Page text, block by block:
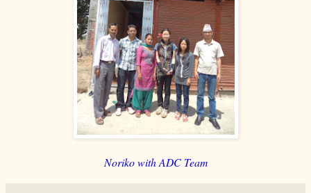
Noriko with ADC Team